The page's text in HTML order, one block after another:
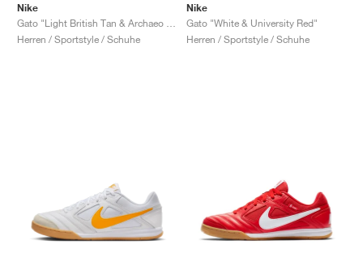
Nike
Herren / Sportstyle / Schuhe
Nike
Gato "White & University Red"
Herren / Sportstyle / Schuhe